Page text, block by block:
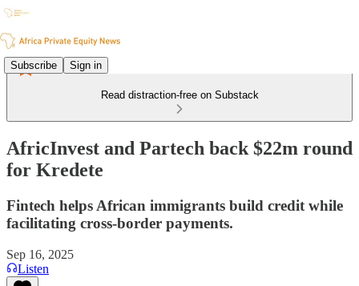
Subscribe Sign in
Read distraction-free on Substack
AfricInvest and Partech back $22m round
for Kredete
Fintech helps African immigrants build credit while
facilitating cross-border payments.
Sep 16, 2025
Listen